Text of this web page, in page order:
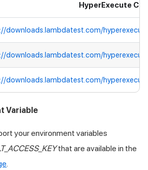
HyperExecute CLI
downloads.lambdatest.com/
downloads.lambdatest.com/
downloads.lambdatest.com/
Variable
your environment variables
that are available in the
.